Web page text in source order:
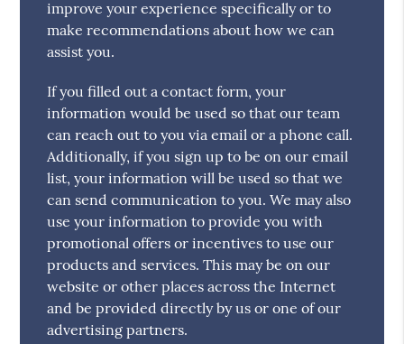
improve your experience specifically or to
make recommendations about how we can
assist you.
If you filled out a contact form, your
information would be used so that our team
can reach out to you via email or a phone call.
Additionally, if you sign up to be on our email
list, your information will be used so that we
can send communication to you. We may also
use your information to provide you with
promotional offers or incentives to use our
products and services. This may be on our
website or other places across the Internet
and be provided directly by us or one of our
advertising partners.